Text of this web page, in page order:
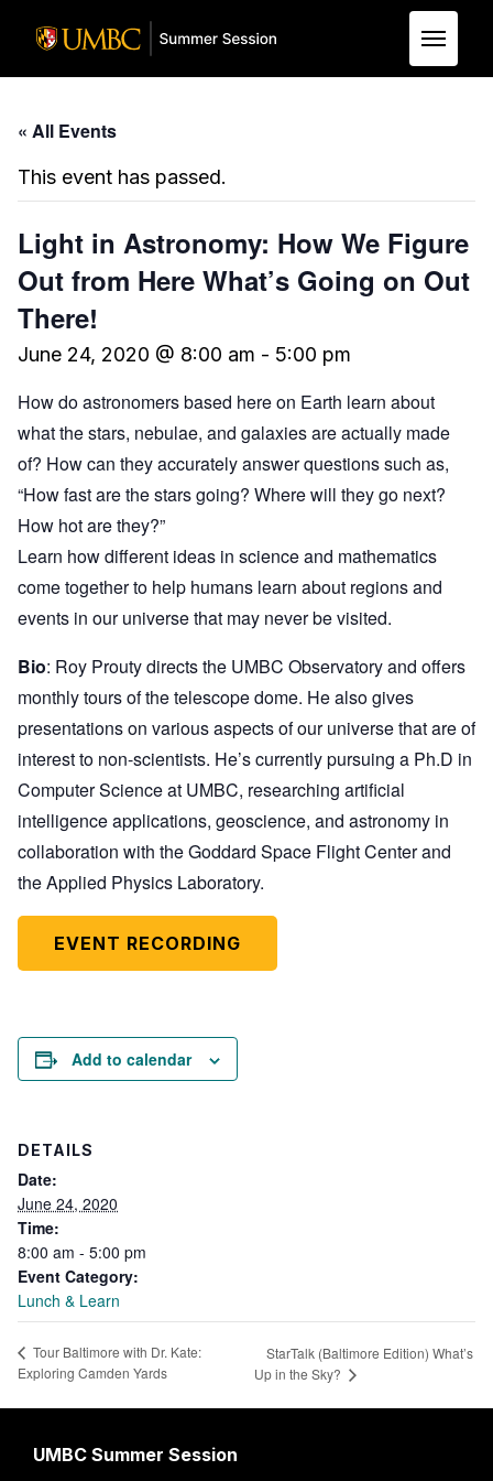
« All Events
This event has passed.
Light in Astronomy: How We Figure
Out from Here What’s Going on Out
There!
June 24, 2020 @ 8:00 am - 5:00 pm
How do astronomers based here on Earth learn about
what the stars, nebulae, and galaxies are actually made
of? How can they accurately answer questions such as,
“How fast are the stars going? Where will they go next?
How hot are they?”
Learn how different ideas in science and mathematics
come together to help humans learn about regions and
events in our universe that may never be visited.
Bio: Roy Prouty directs the UMBC Observatory and offers
monthly tours of the telescope dome. He also gives
presentations on various aspects of our universe that are of
interest to non-scientists. He’s currently pursuing a Ph.D in
Computer Science at UMBC, researching artificial
intelligence applications, geoscience, and astronomy in
collaboration with the Goddard Space Flight Center and
the Applied Physics Laboratory.
EVENT RECORDING
Add to calendar
DETAILS
Date:
June 24, 2020
Time:
8:00 am - 5:00 pm
Event Category:
Lunch & Learn
Tour Baltimore with Dr. Kate:
Exploring Camden Yards
StarTalk (Baltimore Edition) What’s
Up in the Sky?
UMBC Summer Session